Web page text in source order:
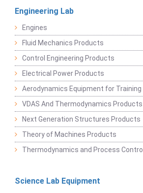
Engineering Lab
Engines
Fluid Mechanics Products
Control Engineering Products
Electrical Power Products
Aerodynamics Equipment for Training
VDAS And Thermodynamics Products
Next Generation Structures Products
Theory of Machines Products
Thermodynamics and Process Control
Science Lab Equipment